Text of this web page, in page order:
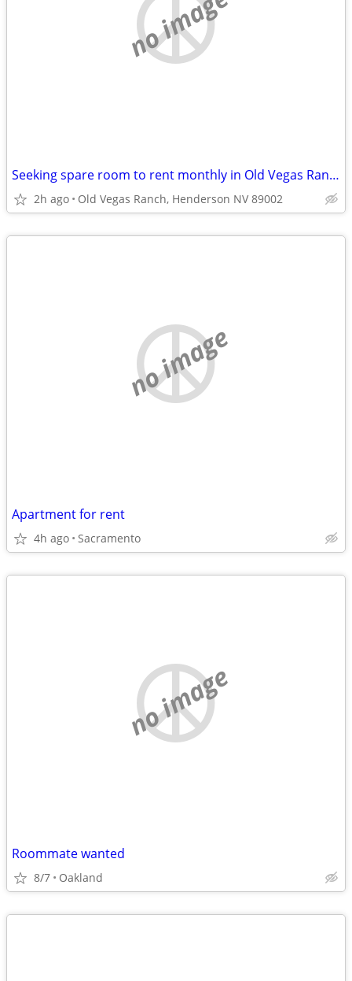
no image
Seeking spare room to rent monthly in Old Vegas Ranch ~$800
2h ago Old Vegas Ranch, Henderson NV 89002
no image
Apartment for rent
4h ago Sacramento
no image
Roommate wanted
8/7 Oakland